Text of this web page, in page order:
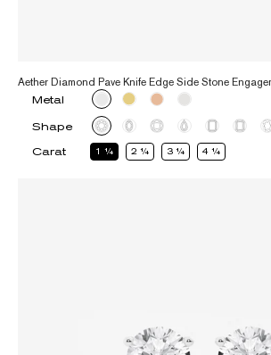
Aether Diamond Pave Knife Edge Side Stone
Metal
Shape
Carat
1 1 2 1 3 1 4 1